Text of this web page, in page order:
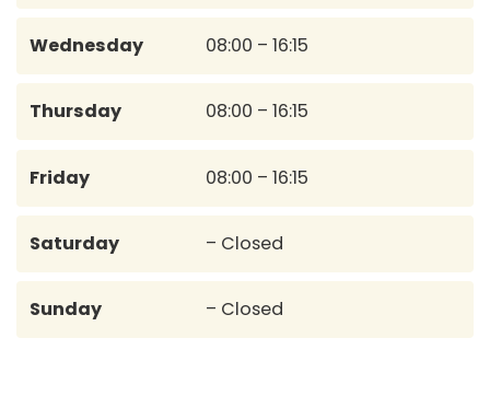
Wednesday 08:00 – 16:15
Thursday 08:00 – 16:15
Friday 08:00 – 16:15
Saturday – Closed
Sunday – Closed